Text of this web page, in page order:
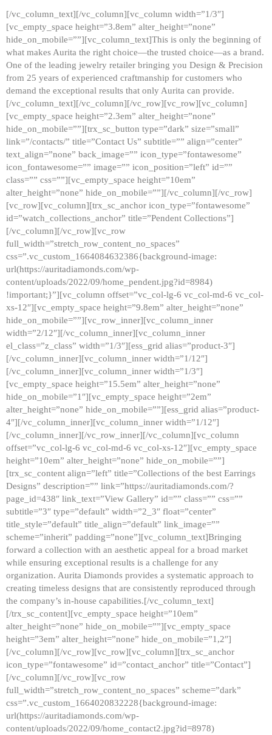
[/vc_column_text][/vc_column][vc_column width=”1/3″]
[vc_empty_space height=”3.8em” alter_height=”none”
hide_on_mobile=””][vc_column_text]This is only the beginning of
what makes Aurita the right choice—the trusted choice—as a brand.
One of the leading jewelry retailer bringing you Design & Precision
from 25 years of experienced craftmanship for customers who
demand the exceptional results that only Aurita can provide.
[/vc_column_text][/vc_column][/vc_row][vc_row][vc_column]
[vc_empty_space height=”2.3em” alter_height=”none”
hide_on_mobile=””][trx_sc_button type=”dark” size=”small”
link=”/contacts/” title=”Contact Us” subtitle=”” align=”center”
text_align=”none” back_image=”” icon_type=”fontawesome”
icon_fontawesome=”” image=”” icon_position=”left” id=””
class=”” css=””][vc_empty_space height=”10em”
alter_height=”none” hide_on_mobile=””][/vc_column][/vc_row]
[vc_row][vc_column][trx_sc_anchor icon_type=”fontawesome”
id=”watch_collections_anchor” title=”Pendent Collections”]
[/vc_column][/vc_row][vc_row
full_width=”stretch_row_content_no_spaces”
css=”.vc_custom_1664084632386{background-image:
url(https://auritadiamonds.com/wp-
content/uploads/2022/09/home_pendent.jpg?id=8984)
!important;}”][vc_column offset=”vc_col-lg-6 vc_col-md-6 vc_col-
xs-12″][vc_empty_space height=”9.8em” alter_height=”none”
hide_on_mobile=””][vc_row_inner][vc_column_inner
width=”2/12″][/vc_column_inner][vc_column_inner
el_class=”z_class” width=”1/3″][ess_grid alias=”product-3″]
[/vc_column_inner][vc_column_inner width=”1/12″]
[/vc_column_inner][vc_column_inner width=”1/3″]
[vc_empty_space height=”15.5em” alter_height=”none”
hide_on_mobile=”1″][vc_empty_space height=”2em”
alter_height=”none” hide_on_mobile=””][ess_grid alias=”product-
4″][/vc_column_inner][vc_column_inner width=”1/12″]
[/vc_column_inner][/vc_row_inner][/vc_column][vc_column
offset=”vc_col-lg-6 vc_col-md-6 vc_col-xs-12″][vc_empty_space
height=”10em” alter_height=”none” hide_on_mobile=””]
[trx_sc_content align=”left” title=”Collections of the best Earrings
Designs” description=”” link=”https://auritadiamonds.com/?
page_id=438″ link_text=”View Gallery” id=”” class=”” css=””
subtitle=”3″ type=”default” width=”2_3″ float=”center”
title_style=”default” title_align=”default” link_image=””
scheme=”inherit” padding=”none”][vc_column_text]Bringing
forward a collection with an aesthetic appeal for a broad market
while ensuring exceptional results is a challenge for any
organization. Aurita Diamonds provides a systematic approach to
creating timeless designs that are consistently reproduced through
the company’s in-house capabilities.[/vc_column_text]
[/trx_sc_content][vc_empty_space height=”10em”
alter_height=”none” hide_on_mobile=””][vc_empty_space
height=”3em” alter_height=”none” hide_on_mobile=”1,2″]
[/vc_column][/vc_row][vc_row][vc_column][trx_sc_anchor
icon_type=”fontawesome” id=”contact_anchor” title=”Contact”]
[/vc_column][/vc_row][vc_row
full_width=”stretch_row_content_no_spaces” scheme=”dark”
css=”.vc_custom_1664020832228{background-image:
url(https://auritadiamonds.com/wp-
content/uploads/2022/09/home_contact2.jpg?id=8978)